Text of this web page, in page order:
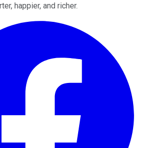
happier, and richer.